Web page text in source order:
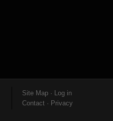
Site Map · Log in
Contact · Privacy